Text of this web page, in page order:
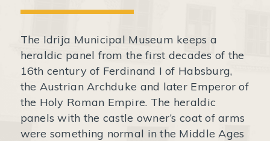
The Idrija Municipal Museum keeps a
heraldic panel from the first decades of the
16th century of Ferdinand I of Habsburg,
the Austrian Archduke and later Emperor of
the Holy Roman Empire. The heraldic
panels with the castle owner’s coat of arms
were something normal in the Middle Ages